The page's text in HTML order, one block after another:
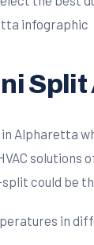
Alpharetta
could be